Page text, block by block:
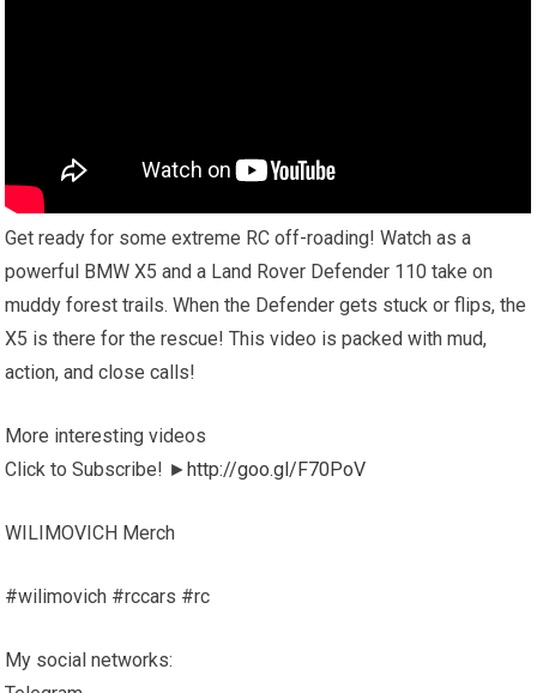
Get ready for some extreme RC off-roading! Watch as a
powerful BMW X5 and a Land Rover Defender 110 take on
muddy forest trails. When the Defender gets stuck or flips, the
X5 is there for the rescue! This video is packed with mud,
action, and close calls!
More interesting videos
Click to Subscribe! ►http://goo.gl/F70PoV
WILIMOVICH Merch
#wilimovich #rccars #rc
My social networks: